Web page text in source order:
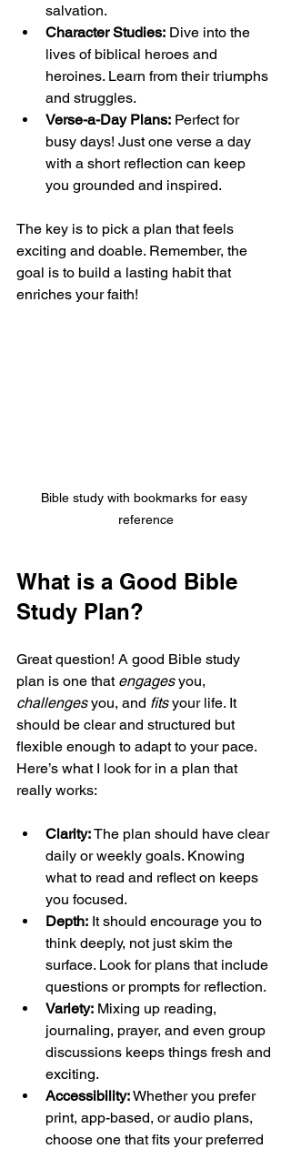
salvation.
Character Studies: Dive into the
lives of biblical heroes and
heroines. Learn from their triumphs
and struggles.
Verse-a-Day Plans: Perfect for
busy days! Just one verse a day
with a short reflection can keep
you grounded and inspired.
The key is to pick a plan that feels
exciting and doable. Remember, the
goal is to build a lasting habit that
enriches your faith!
Bible study with bookmarks for easy
reference
What is a Good Bible
Study Plan?
Great question! A good Bible study
plan is one that engages you,
challenges you, and fits your life. It
should be clear and structured but
flexible enough to adapt to your pace.
Here’s what I look for in a plan that
really works:
Clarity: The plan should have clear
daily or weekly goals. Knowing
what to read and reflect on keeps
you focused.
Depth: It should encourage you to
think deeply, not just skim the
surface. Look for plans that include
questions or prompts for reflection.
Variety: Mixing up reading,
journaling, prayer, and even group
discussions keeps things fresh and
exciting.
Accessibility: Whether you prefer
print, app-based, or audio plans,
choose one that fits your preferred